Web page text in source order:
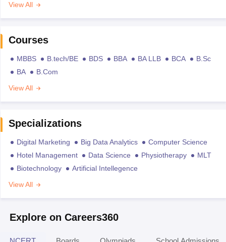
View All
Courses
MBBS B.tech/BE BDS BBA BA LLB BCA
B.Sc
BA
B.Com
View All
Specializations
Digital Marketing Big Data Analytics
Computer Science
Hotel Management
Data Science Physiotherapy
MLT
Biotechnology
Artificial Intellegence
View All
Explore on Careers360